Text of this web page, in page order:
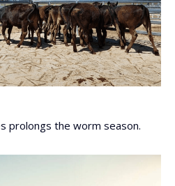
prolongs the worm season.